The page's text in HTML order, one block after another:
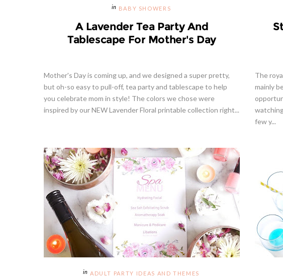
BABY SHOWERS
A Lavender Tea Party And
Tablescape For Mother's Day
Mother's Day is coming up, and we designed a super pretty,
but oh-so easy to pull-off, tea party and tablescape to help
you celebrate mom in style! The colors we chose were
inspired by our NEW Lavender Floral printable collection right...
The
mainly
few y...
ADULT PARTY IDEAS AND THEMES
Strawberries And Cream Popsicles
Recipe
Giveaway | Cupcake
Sweet And Saucy